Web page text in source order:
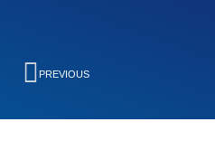
PREVIOUS